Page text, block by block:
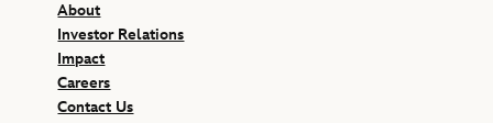
About
Investor Relations
Impact
Careers
Contact Us